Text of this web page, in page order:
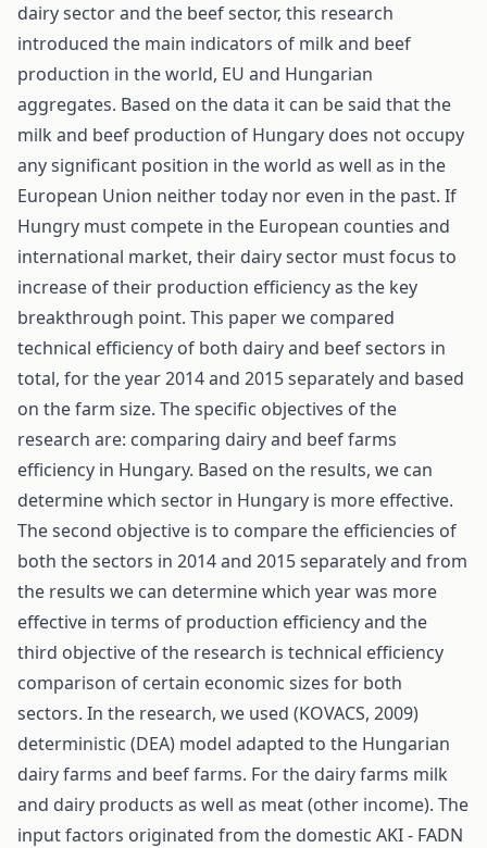
dairy sector and the beef sector, this research
introduced the main indicators of milk and beef
production in the world, EU and Hungarian
aggregates. Based on the data it can be said that the
milk and beef production of Hungary does not occupy
any significant position in the world as well as in the
European Union neither today nor even in the past. If
Hungry must compete in the European counties and
international market, their dairy sector must focus to
increase of their production efficiency as the key
breakthrough point. This paper we compared
technical efficiency of both dairy and beef sectors in
total, for the year 2014 and 2015 separately and based
on the farm size. The specific objectives of the
research are: comparing dairy and beef farms
efficiency in Hungary. Based on the results, we can
determine which sector in Hungary is more effective.
The second objective is to compare the efficiencies of
both the sectors in 2014 and 2015 separately and from
the results we can determine which year was more
effective in terms of production efficiency and the
third objective of the research is technical efficiency
comparison of certain economic sizes for both
sectors. In the research, we used (KOVACS, 2009)
deterministic (DEA) model adapted to the Hungarian
dairy farms and beef farms. For the dairy farms milk
and dairy products as well as meat (other income). The
input factors originated from the domestic AKI - FADN